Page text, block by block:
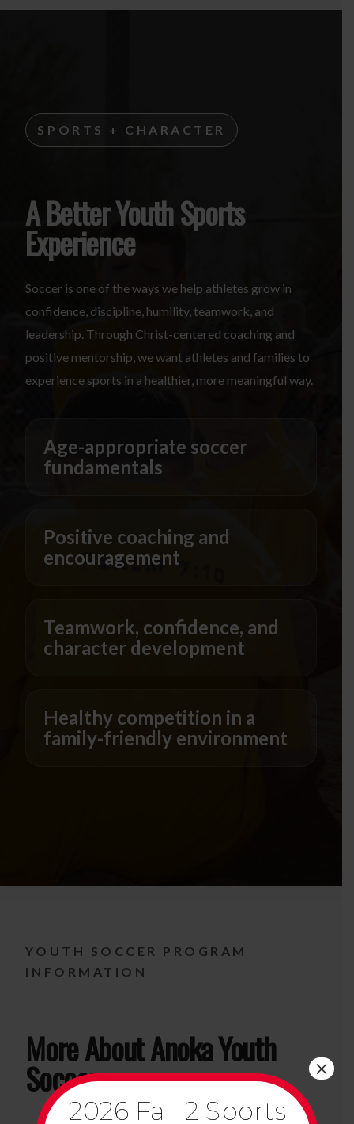
SPORTS + CHARACTER
A Better Youth Sports
Experience
Soccer is one of the ways we help athletes grow in
confidence, discipline, humility, teamwork, and
leadership. Through Christ-centered coaching and
positive mentorship, we want athletes and families to
experience sports in a healthier, more meaningful way.
Age-appropriate soccer
fundamentals
Positive coaching and
encouragement
Teamwork, confidence, and
character development
Healthy competition in a
family-friendly environment
YOUTH SOCCER PROGRAM
INFORMATION
More About Anoka Youth
Soccer
2026 Fall 2 Sports
×